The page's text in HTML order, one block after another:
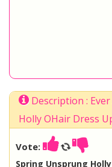
Description :
Holly OHair Dress
Vote:
Spring Unsprung